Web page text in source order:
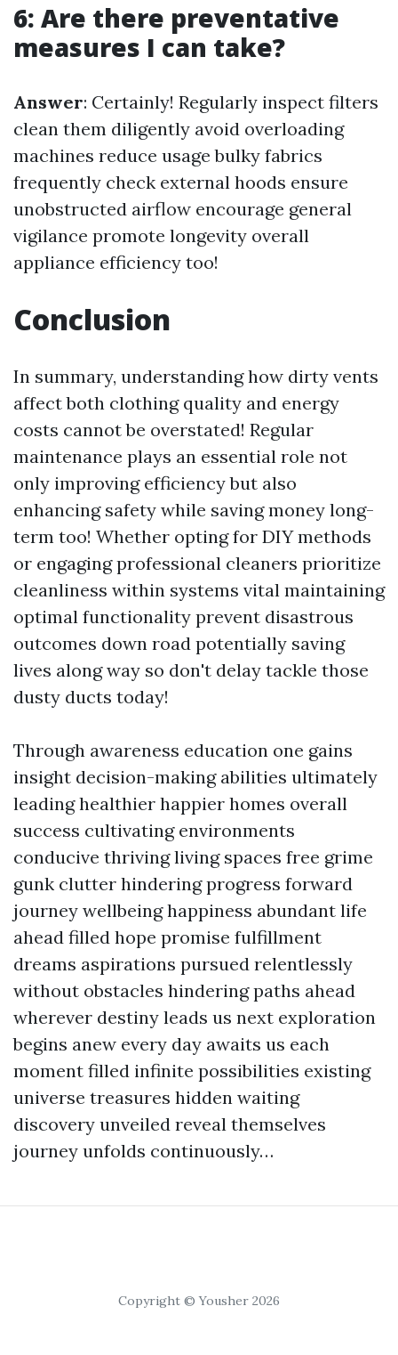
6: Are there preventative
measures I can take?
Answer: Certainly! Regularly inspect filters
clean them diligently avoid overloading
machines reduce usage bulky fabrics
frequently check external hoods ensure
unobstructed airflow encourage general
vigilance promote longevity overall
appliance efficiency too!
Conclusion
In summary, understanding how dirty vents
affect both clothing quality and energy
costs cannot be overstated! Regular
maintenance plays an essential role not
only improving efficiency but also
enhancing safety while saving money long-
term too! Whether opting for DIY methods
or engaging professional cleaners prioritize
cleanliness within systems vital maintaining
optimal functionality prevent disastrous
outcomes down road potentially saving
lives along way so don't delay tackle those
dusty ducts today!
Through awareness education one gains
insight decision-making abilities ultimately
leading healthier happier homes overall
success cultivating environments
conducive thriving living spaces free grime
gunk clutter hindering progress forward
journey wellbeing happiness abundant life
ahead filled hope promise fulfillment
dreams aspirations pursued relentlessly
without obstacles hindering paths ahead
wherever destiny leads us next exploration
begins anew every day awaits us each
moment filled infinite possibilities existing
universe treasures hidden waiting
discovery unveiled reveal themselves
journey unfolds continuously…
Copyright © Yousher 2026